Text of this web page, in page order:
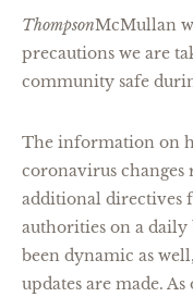
ThompsonMcMullan
precautions we are
community safe
The information on
coronavirus
additional directives
authorities on a daily
been dynamic as
updates are made.